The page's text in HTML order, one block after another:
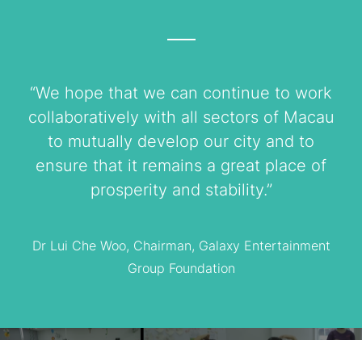
“We hope that we can continue to work
collaboratively with all sectors of Macau
to mutually develop our city and to
ensure that it remains a great place of
prosperity and stability.”
Dr Lui Che Woo, Chairman, Galaxy Entertainment
Group Foundation